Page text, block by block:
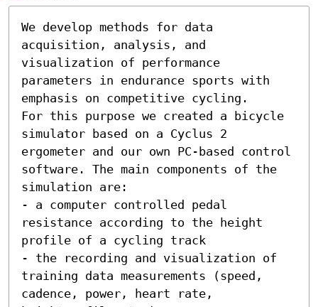
We develop methods for data
acquisition, analysis, and
visualization of performance
parameters in endurance sports with
emphasis on competitive cycling.
For this purpose we created a bicycle
simulator based on a Cyclus 2
ergometer and our own PC-based control
software. The main components of the
simulation are:
- a computer controlled pedal
resistance according to the height
profile of a cycling track
- the recording and visualization of
training data measurements (speed,
cadence, power, heart rate,